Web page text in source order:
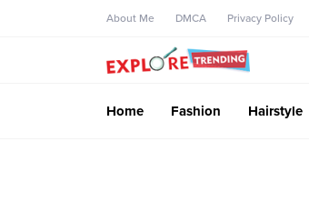
About Me DMCA Privacy Policy
Home Fashion Hairstyle